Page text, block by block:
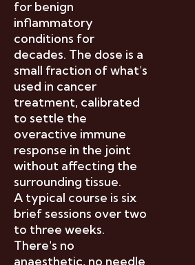
for benign
inflammatory
conditions for
decades. The dose is a
small fraction of what's
used in cancer
treatment, calibrated
to settle the
overactive immune
response in the joint
without affecting the
surrounding tissue.
A typical course is six
brief sessions over two
to three weeks.
There's no
anaesthetic, no needle